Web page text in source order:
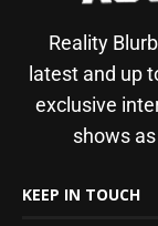
Reality
latest and up
exclusive
shows
KEEP IN TOUCH